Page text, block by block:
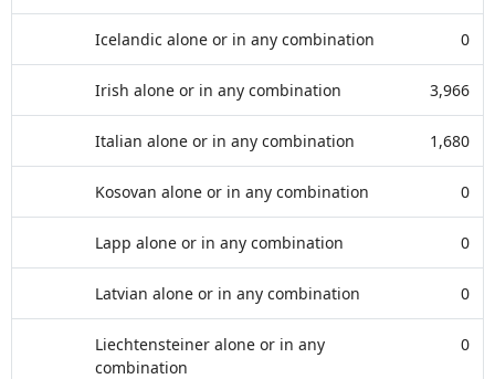
Icelandic alone or in any combination 0
Irish alone or in any combination 3,966
Italian alone or in any combination 1,680
Kosovan alone or in any combination 0
Lapp alone or in any combination 0
Latvian alone or in any combination 0
Liechtensteiner alone or in any
combination
0